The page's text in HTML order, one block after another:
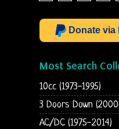
Donate via
Most Search
10cc (1973-1995)
3 Doors Down
AC/DC (1975-2014)